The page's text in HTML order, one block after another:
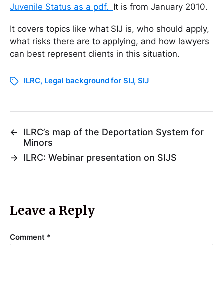
Juvenile Status as a pdf. It is from January 2010.
It covers topics like what SIJ is, who should apply,
what risks there are to applying, and how lawyers
can best represent clients in this situation.
ILRC, Legal background for SIJ, SIJ
←
ILRC’s map of the Deportation System for
Minors
→ ILRC: Webinar presentation on SIJS
Leave a Reply
Comment *